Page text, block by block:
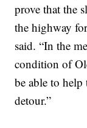
prove that the
the highway
said. “In the
condition of
be able to
detour.”